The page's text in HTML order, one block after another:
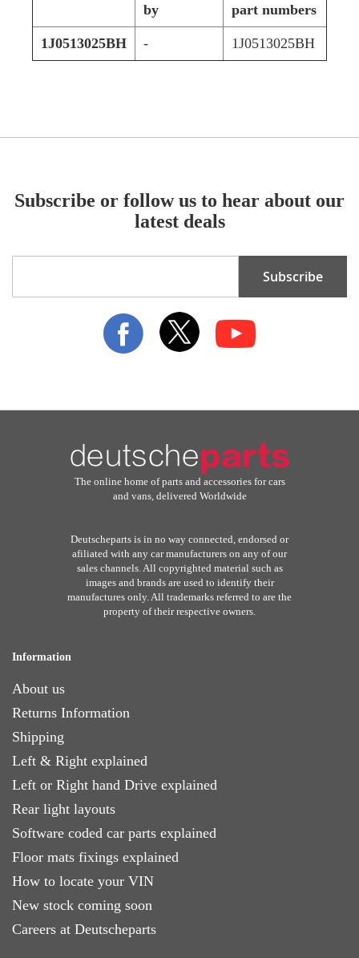
by
part numbers
1J0513025BH - 1J0513025BH
Subscribe or follow us to hear about our
latest deals
Subscribe
The online home of parts and accessories for cars
and vans, delivered Worldwide
Deutscheparts is in no way connected, endorsed or
afiliated with any car manufacturers on any of our
sales channels. All copyrighted material such as
images and brands are used to identify their
manufactures only. All trademarks referred to are the
property of their respective owners.
Information
About us
Returns Information
Shipping
Left & Right explained
Left or Right hand Drive explained
Rear light layouts
Software coded car parts explained
Floor mats fixings explained
How to locate your VIN
New stock coming soon
Careers at Deutscheparts